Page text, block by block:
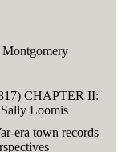
Montgomery
CHAPTER II:
Loomis
era town records